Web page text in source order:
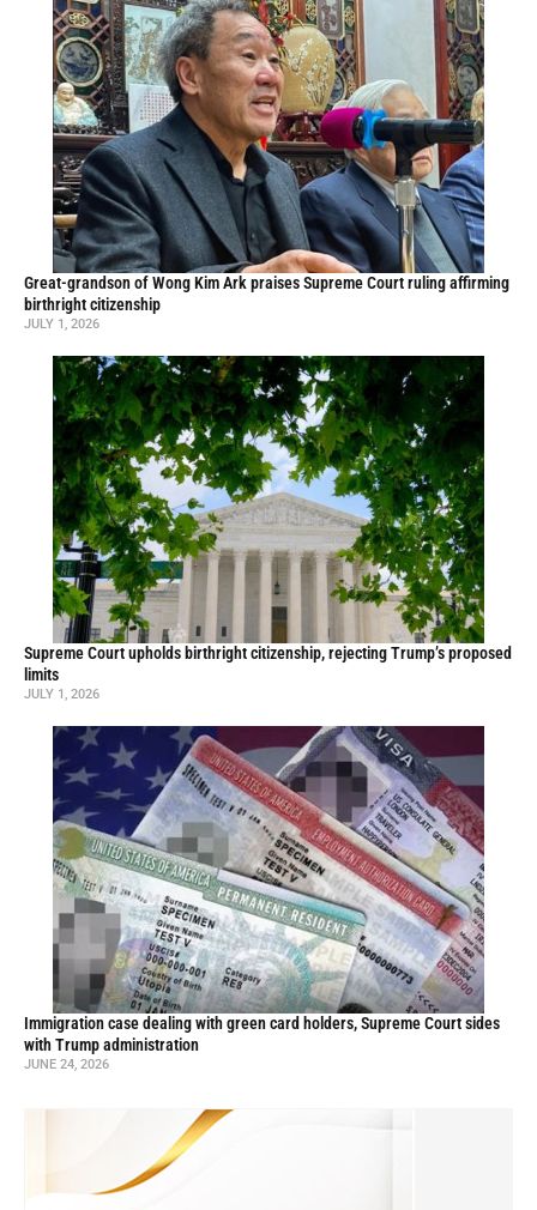
Great-grandson of Wong Kim Ark praises Supreme Court ruling affirming
birthright citizenship
JULY 1, 2026
Supreme Court upholds birthright citizenship, rejecting Trump’s proposed
limits
JULY 1, 2026
Immigration case dealing with green card holders, Supreme Court sides
with Trump administration
JUNE 24, 2026